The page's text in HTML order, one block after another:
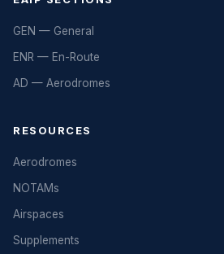
GEN — General
ENR — En-Route
AD — Aerodromes
RESOURCES
Aerodromes
NOTAMs
Airspaces
Supplements